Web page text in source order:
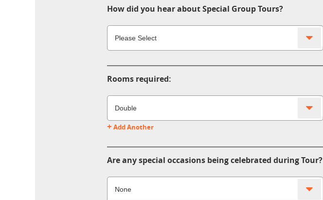
How did you hear about Special Group Tours?
Rooms required:
+ Add Another
Are any special occasions being celebrated during Tour?